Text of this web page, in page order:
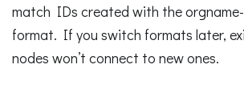
match IDs created with the
format. If you switch formats later,
nodes won’t connect to new ones.